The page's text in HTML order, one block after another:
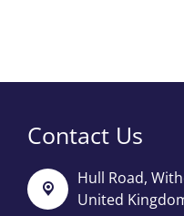
Contact Us
Hull Road,
United